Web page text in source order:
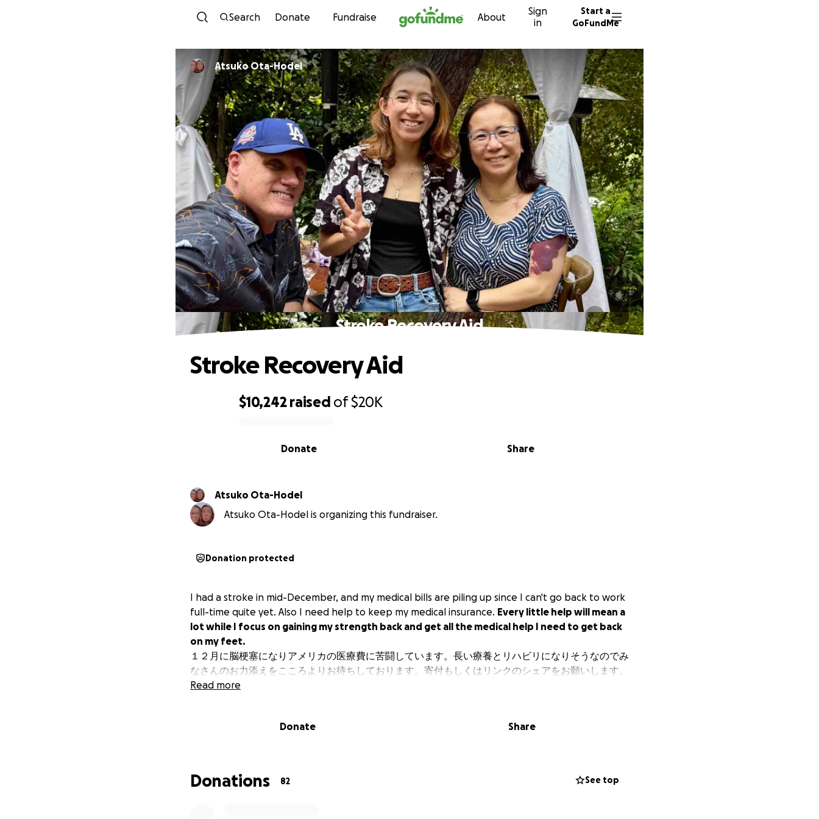
Skip to content
Search Donate Fundraise About
Sign
in
Start a
GoFundMe
Atsuko Ota-Hodel
Stroke Recovery Aid
$10,242 raised of$20K
Share
Donate
Stroke Recovery Aid
Atsuko Ota-Hodel
Atsuko Ota-Hodel is organizing this fundraiser.
Donation protected
I had a stroke in mid-December, and my medical bills are piling up since I can't go back to work
full-time quite yet. Also I need help to keep my medical insurance. Every little help will mean a
lot while I focus on gaining my strength back and get all the medical help I need to get back
on my feet.
１２月に脳梗塞になりアメリカの医療費に苦闘しています。長い療養とリハビリになりそうなのでみ
なさんのお力添えをこころよりお待ちしております。寄付もしくはリンクのシェアをお願いします。
Read more
Donate Share
Donations 82 See top